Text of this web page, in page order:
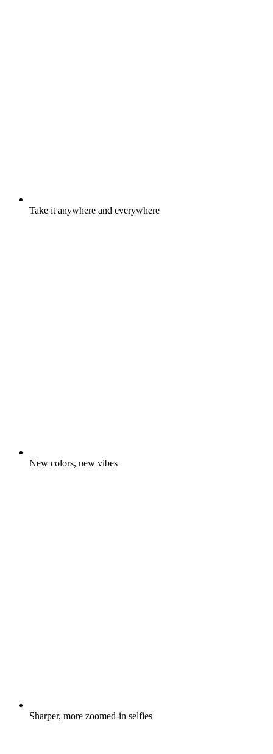
Take it anywhere and everywhere
New colors, new vibes
Sharper, more zoomed-in selfies